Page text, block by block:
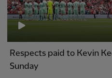
Respects paid to Kevin
Sunday